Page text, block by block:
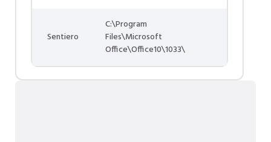
Sentiero
C:\Program
Files\Microsoft
Office\Office10\1033\